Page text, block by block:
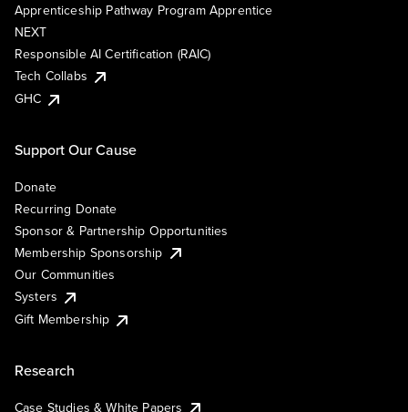
Apprenticeship Pathway Program Apprentice
NEXT
Responsible AI Certification (RAIC)
Tech Collabs
GHC
Support Our Cause
Donate
Recurring Donate
Sponsor & Partnership Opportunities
Membership Sponsorship
Our Communities
Systers
Gift Membership
Research
Case Studies & White Papers